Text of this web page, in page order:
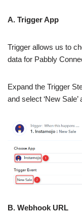
A. Trigger App
Trigger allows us to
data for Pabbly
Expand the Trigger
and select ‘New
B. Webhook URL